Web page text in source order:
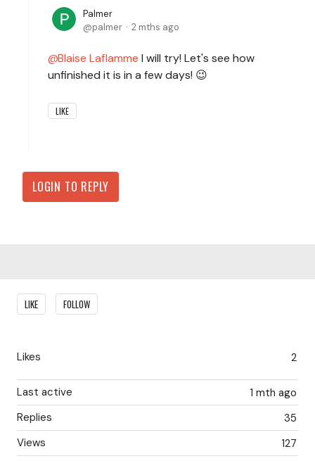
Palmer
palmer
2 mths ago
Blaise Laflamme I will try! Let's see how
unfinished it is in a few days! 😉
LIKE
LOGIN TO REPLY
Content aside
LIKE FOLLOW
2
Likes
1 mth ago
Last active
35
Replies
127
Views